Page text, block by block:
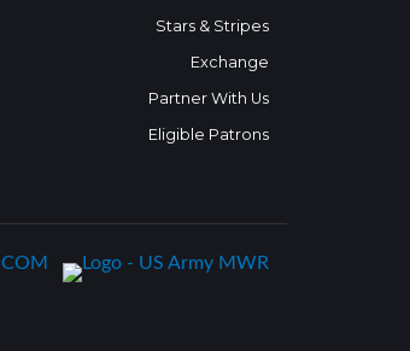
Stars & Stripes
Exchange
Partner With Us
Eligible Patrons